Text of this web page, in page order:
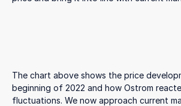
The chart above shows the price
beginning of 2022 and how Ostrom
fluctuations. We now approach current